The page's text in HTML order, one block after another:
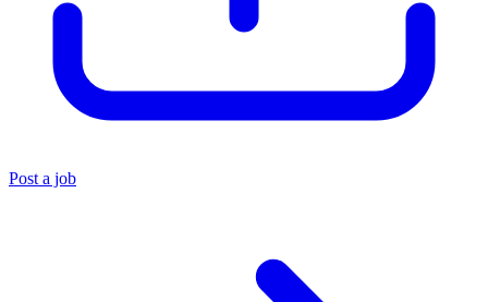
Post a job